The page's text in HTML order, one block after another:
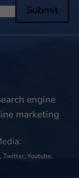
Submit
engine
marketing
, Twitter,Youtube,